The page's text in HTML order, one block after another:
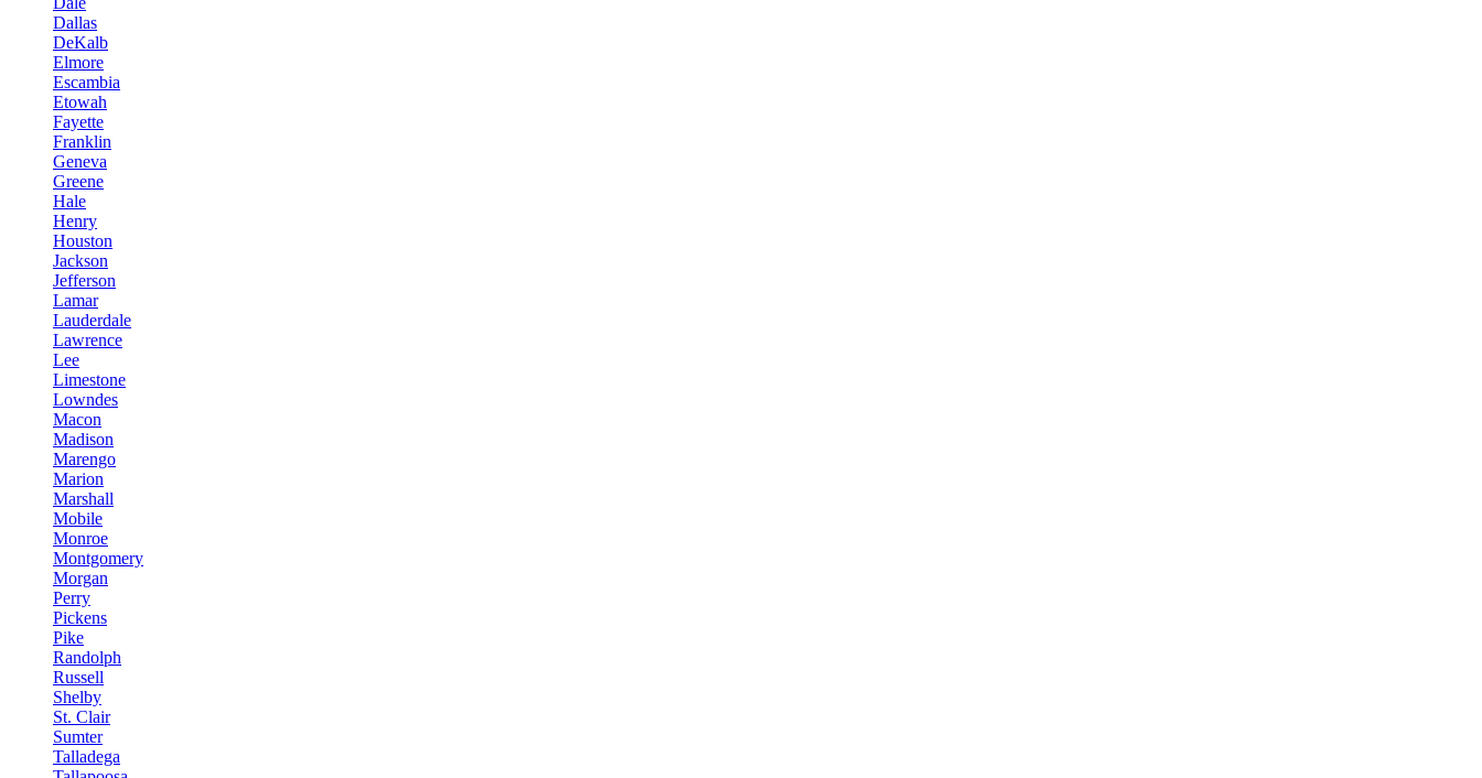
Dallas
DeKalb
Elmore
Escambia
Etowah
Fayette
Franklin
Geneva
Greene
Hale
Henry
Houston
Jackson
Jefferson
Lamar
Lauderdale
Lawrence
Lee
Limestone
Lowndes
Macon
Madison
Marengo
Marion
Marshall
Mobile
Monroe
Montgomery
Morgan
Perry
Pickens
Pike
Randolph
Russell
Shelby
St. Clair
Sumter
Talladega